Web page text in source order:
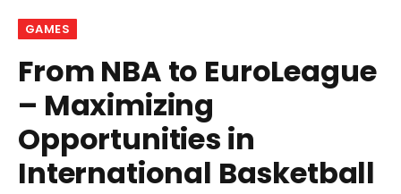
GAMES
From NBA to EuroLeague
– Maximizing
Opportunities in
International Basketball